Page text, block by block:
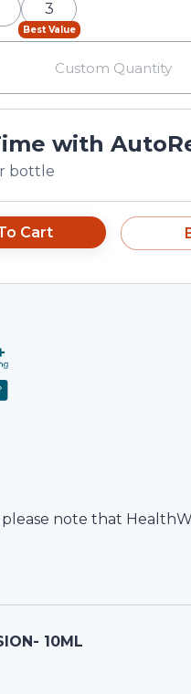
Best Value
3
with
bottle
Cart
note that
10ML